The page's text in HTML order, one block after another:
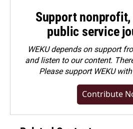
Support
public service
WEKU depends on support
and listen to our content.
Pleasesupport WEKU
Contribute